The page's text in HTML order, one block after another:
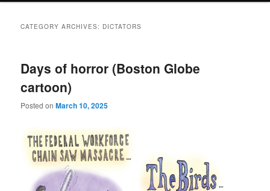
CATEGORY ARCHIVES: DICTATORS
Days of horror (Boston Globe
cartoon)
Posted onMarch 10, 2025